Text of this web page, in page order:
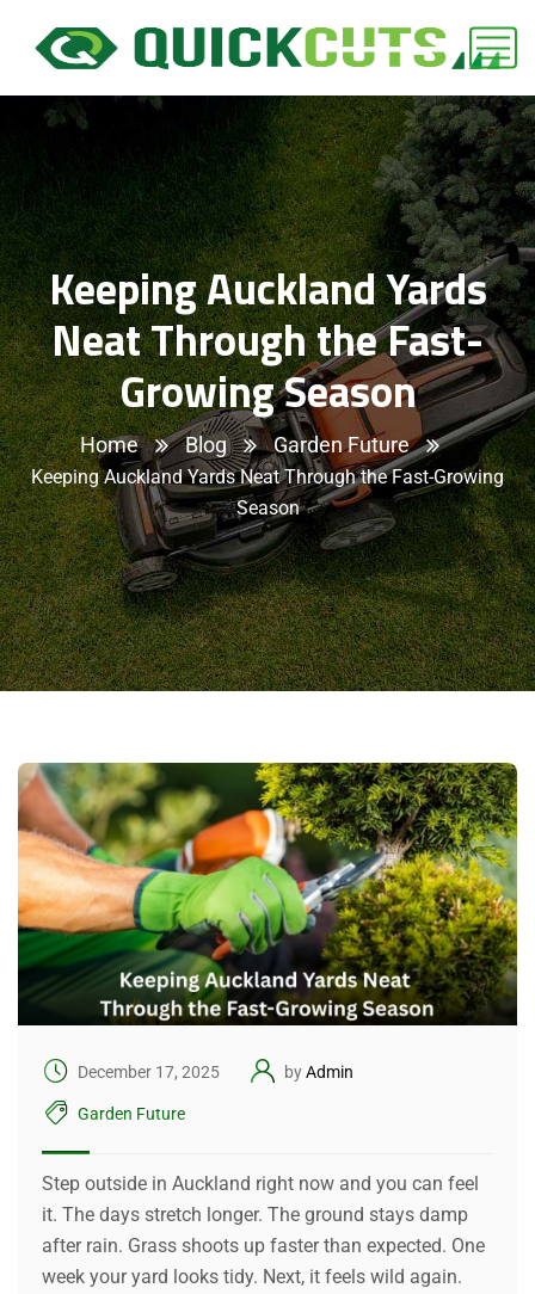
Keeping Auckland Yards
Neat Through the Fast-
Growing Season
Home Blog Garden Future
Keeping Auckland Yards Neat Through the Fast-Growing
Season
December 17, 2025 byAdmin
Garden Future
Step outside in Auckland right now and you can feel
it. The days stretch longer. The ground stays damp
after rain. Grass shoots up faster than expected. One
week your yard looks tidy. Next, it feels wild again.